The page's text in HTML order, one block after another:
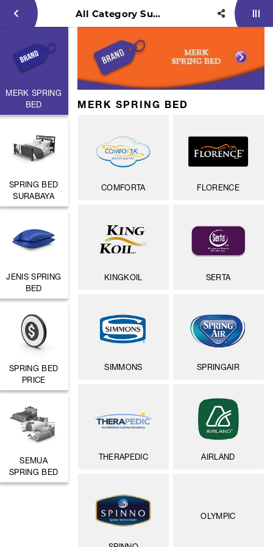
All Category Surya Persinar
MERK SPRING
BED
SPRING BED
SURABAYA
JENIS SPRING
BED
SPRING BED
PRICE
SEMUA
SPRING BED
MERK SPRING BED
COMFORTA FLORENCE
KINGKOIL SERTA
SIMMONS SPRINGAIR
THERAPEDIC AIRLAND
OLYMPIC